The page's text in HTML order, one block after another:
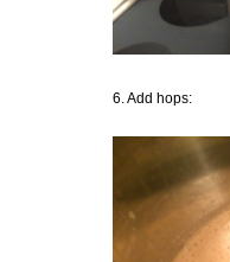
6. Add hops: